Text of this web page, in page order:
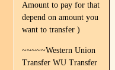
Amount to pay for that
depend on amount you
want to transfer )
~~~~~Western Union
Transfer WU Transfer